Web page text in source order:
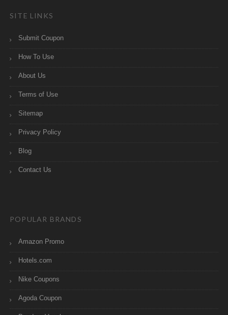
SITE LINKS
Submit Coupon
How To Use
About Us
Terms of Use
Sitemap
Privacy Policy
Blog
Contact Us
POPULAR BRANDS
Amazon Promo
Hotels.com
Nike Coupons
Agoda Coupon